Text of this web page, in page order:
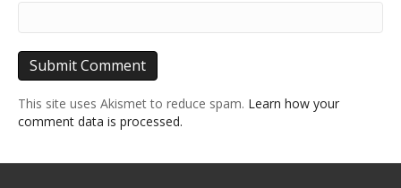
This site uses Akismet to reduce spam. Learn how your
comment data is processed.